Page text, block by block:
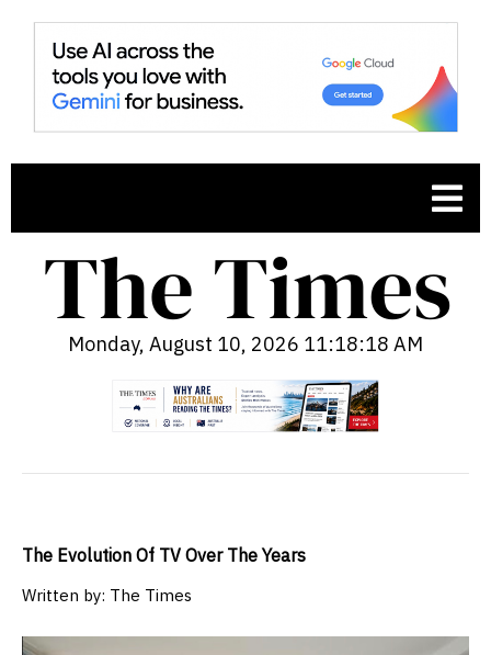
Monday, August 10, 2026 11:18:20 AM
The Evolution Of TV Over The Years
Written by: The Times